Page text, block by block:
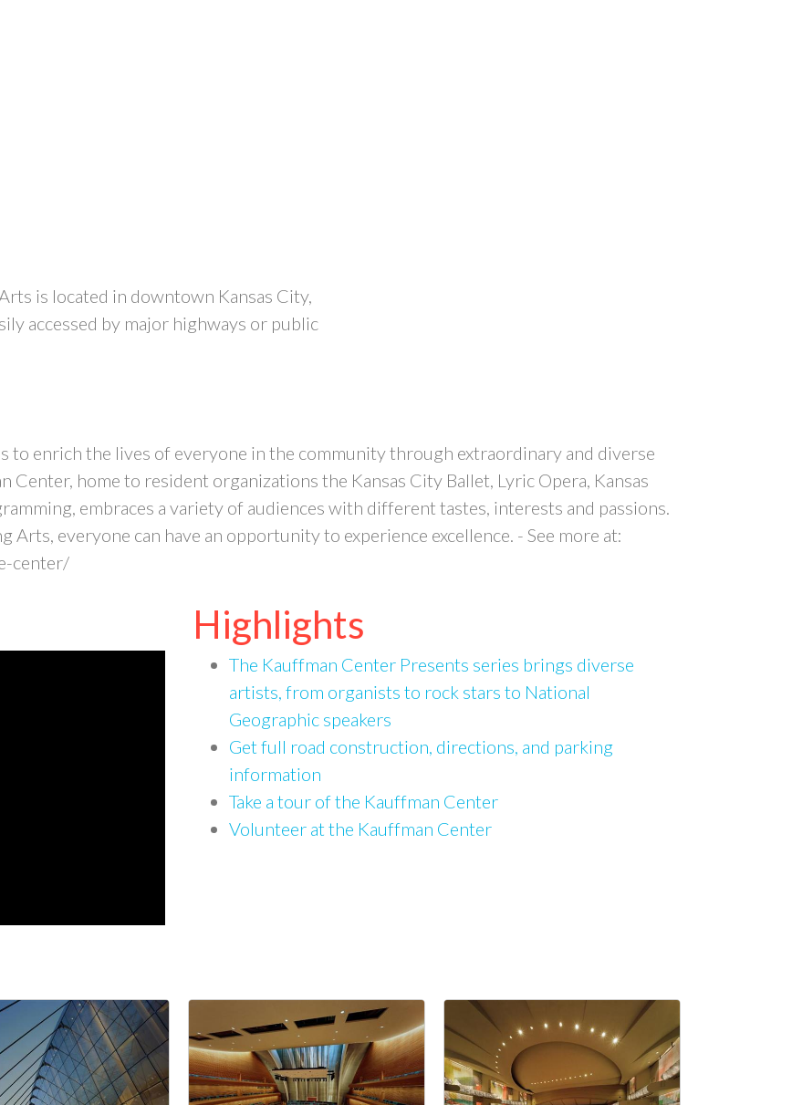
is located in downtown Kansas City,
accessed by major highways or public
to enrich the lives of everyone in the community through extraordinary and diverse
Center, home to resident organizations the Kansas City Ballet, Lyric Opera, Kansas
embraces a variety of audiences with different tastes, interests and passions.
everyone can have an opportunity to experience excellence. - See more at:
center/
Highlights
The Kauffman Center Presents series brings diverse
artists, from organists to rock stars to National
Geographic speakers
Get full road construction, directions, and parking
information
Take a tour of the Kauffman Center
Volunteer at the Kauffman Center